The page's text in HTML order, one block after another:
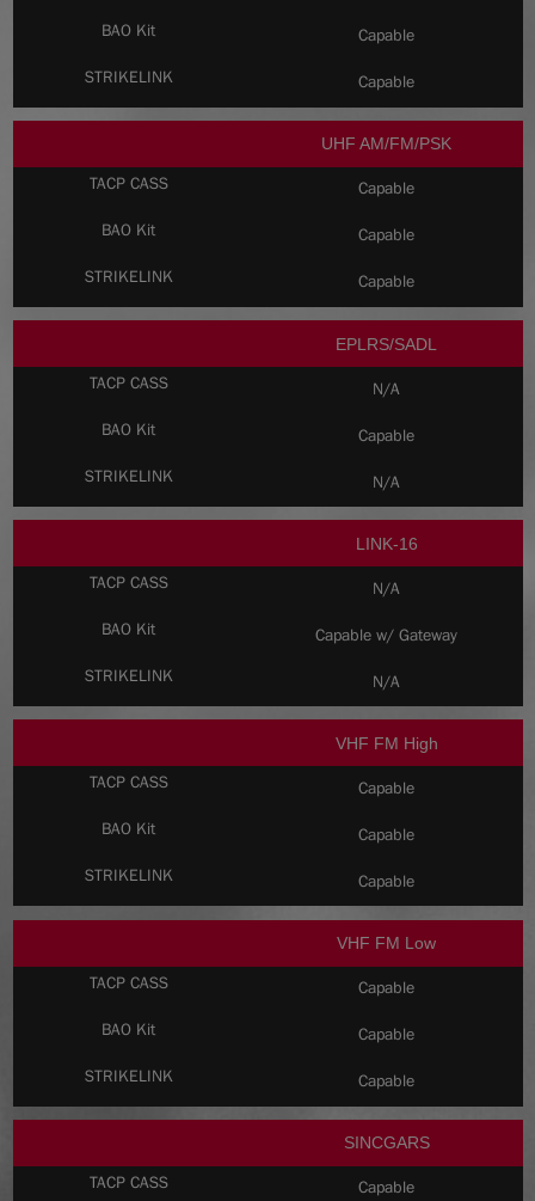
Capable
Capable
UHF AM/FM/PSK
Capable
Capable
Capable
EPLRS/SADL
N/A
Capable
N/A
LINK-16
N/A
Capable w/ Gateway
N/A
VHF FM High
Capable
Capable
Capable
VHF FM Low
Capable
Capable
Capable
SINCGARS
Capable